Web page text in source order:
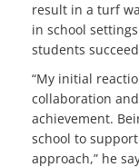
result in a turf
in school
students
“My initial
collaboration
achievement.
school to
approach,” he